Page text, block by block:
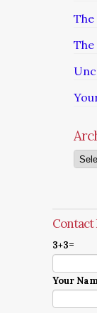
Contact
3+3=
Your